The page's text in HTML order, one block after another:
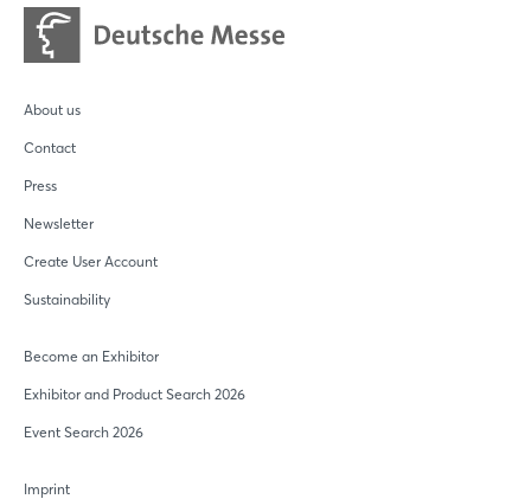
About us
Contact
Press
Newsletter
Create User Account
Sustainability
Become an Exhibitor
Exhibitor and Product Search 2026
Event Search 2026
Imprint